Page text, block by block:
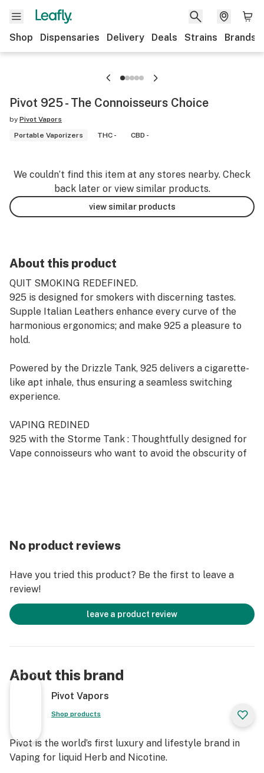
Shop Dispensaries Delivery Deals Strains Brands
Pivot 925 - The Connoisseurs Choice
by Pivot Vapors
Portable Vaporizers
THC - CBD -
We couldn’t find this item at any stores nearby. Check
back later or view similar products.
view similar products
About this product
QUIT SMOKING REDEFINED.
925 is designed for smokers with discerning tastes.
Supple Italian Leathers enhance every curve of the
harmonious ergonomics; and make 925 a pleasure to
hold.
Powered by the Drizzle Tank, 925 delivers a cigarette-
like apt inhale, thus ensuring a seamless switching
experience.
VAPING REDINED
925 with the Storme Tank : Thoughtfully designed for
Vape connoisseurs who want to avoid the obscurity of
LUXURY OF CONVENIENCE
stunning aesthetics with a utilitarian design and
crafted the 925 to seamlessly fit into your “FIFTH
Pocket”.
DOLCE FAR NIENTE
Ingenious thinking doesn't always have to be out-of-
the-box. Pivot Redefines Vaping by introducing a new
meticulously handcrafted “Box Mod”.
With water-proofed electronic components, the 925
No product reviews
Have you tried this product? Be the first to leave a
review!
leave a product review
About this brand
Pivot Vapors
Shop products
Pivot is the world’s first luxury and lifestyle brand in
Vaping for liquid Herb and Nicotine.